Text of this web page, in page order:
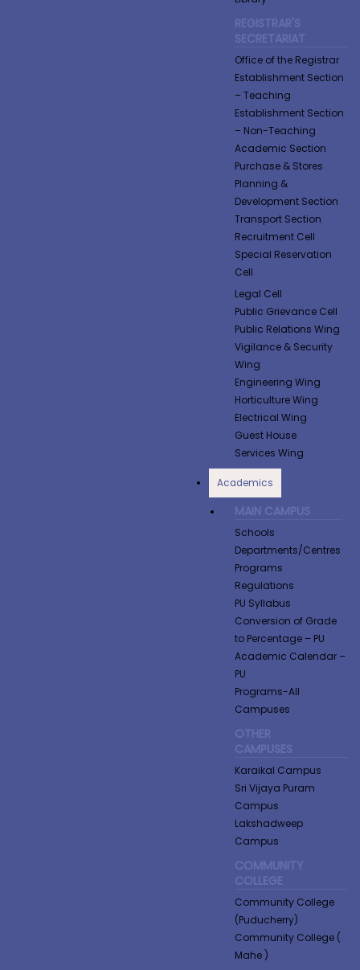
REGISTRAR'S
SECRETARIAT
Office of the Registrar
Establishment Section
– Teaching
Establishment Section
– Non-Teaching
Academic Section
Purchase & Stores
Planning &
Development Section
Transport Section
Recruitment Cell
Special Reservation
Cell
Legal Cell
Public Grievance Cell
Public Relations Wing
Vigilance & Security
Wing
Engineering Wing
Horticulture Wing
Electrical Wing
Guest House
Services Wing
Academics
MAIN CAMPUS
Schools
Departments/Centres
Programs
Regulations
PU Syllabus
Conversion of Grade
to Percentage​ – PU
Academic Calendar –
PU
Programs-All
Campuses
OTHER
CAMPUSES
Karaikal Campus
Sri Vijaya Puram
Campus
Lakshadweep
Campus
COMMUNITY
COLLEGE
Community College
(Puducherry)
Community College (
Mahe )